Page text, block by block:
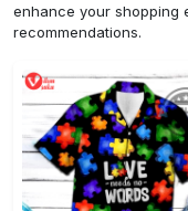
enhance your shopping
recommendations.